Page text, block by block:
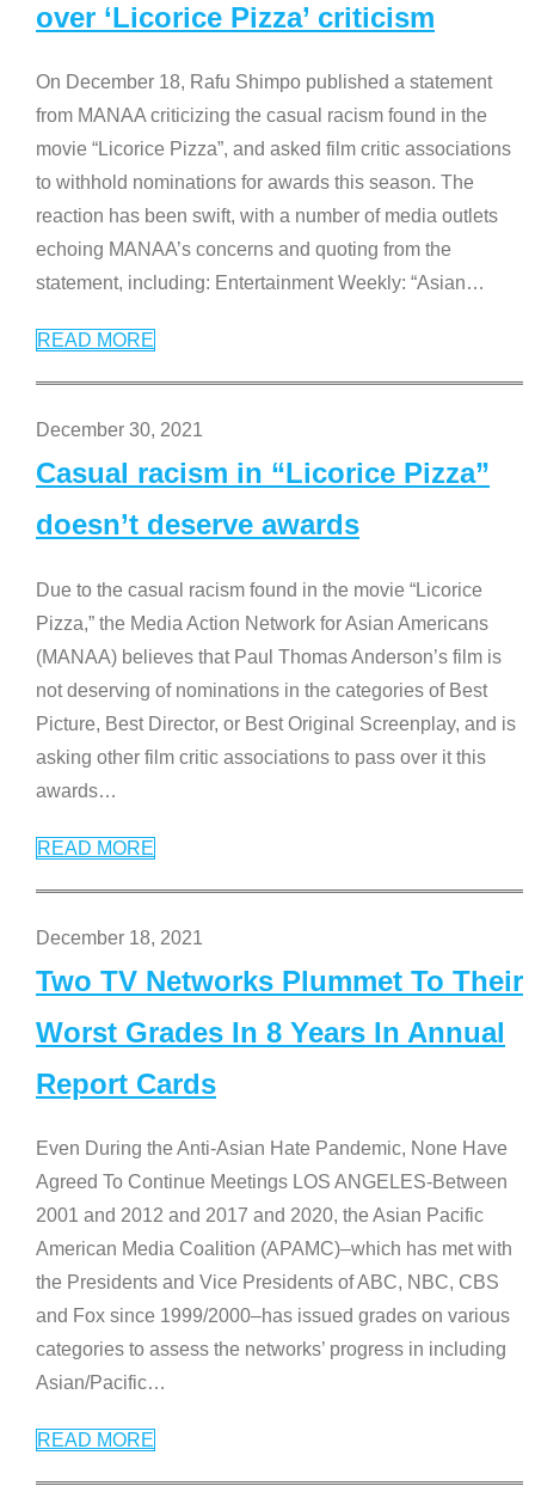
over ‘Licorice Pizza’ criticism
On December 18, Rafu Shimpo published a statement
from MANAA criticizing the casual racism found in the
movie “Licorice Pizza”, and asked film critic associations
to withhold nominations for awards this season. The
reaction has been swift, with a number of media outlets
echoing MANAA’s concerns and quoting from the
statement, including: Entertainment Weekly: “Asian…
READ MORE
December 30, 2021
Casual racism in “Licorice Pizza”
doesn’t deserve awards
Due to the casual racism found in the movie “Licorice
Pizza,” the Media Action Network for Asian Americans
(MANAA) believes that Paul Thomas Anderson’s film is
not deserving of nominations in the categories of Best
Picture, Best Director, or Best Original Screenplay, and is
asking other film critic associations to pass over it this
awards…
READ MORE
December 18, 2021
Two TV Networks Plummet To Their
Worst Grades In 8 Years In Annual
Report Cards
Even During the Anti-Asian Hate Pandemic, None Have
Agreed To Continue Meetings LOS ANGELES-Between
2001 and 2012 and 2017 and 2020, the Asian Pacific
American Media Coalition (APAMC)–which has met with
the Presidents and Vice Presidents of ABC, NBC, CBS
and Fox since 1999/2000–has issued grades on various
categories to assess the networks’ progress in including
Asian/Pacific…
READ MORE